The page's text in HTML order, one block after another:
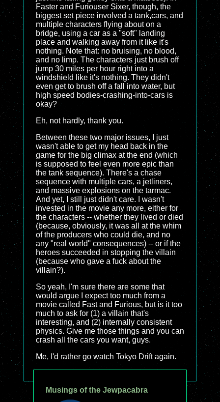
Faster and Furiouser Sixer, though, the
biggest set piece involved a tank,cars, and
multiple characters flying about on a
bridge, using a car as a "soft" landing
place and walking away from it like it's
nothing. Note that: no bruising, no blood,
and no limp. The characters just brush off
jump 30 miles per hour right into a
windshield like it's nothing. They didn't
even get to brush off a fall into water, but
high speed bodies-crashing-into-cars is
okay?
Eh, not hardly, thank you.
Between these two major issues, I just
wasn't able to get my head back in the
game for the big climax at the end (which
is supposed to feel even more epic than
the tank sequence). There's a chase
sequence with multiple cars, a jetliners,
and massive explosions on the tarmac.
And yet, I still just didn't care. I wasn't
invested in the movie any more, either for
the characters -- whether they lived or died
(because, obviously, it was all at the whim
of the producers who could die, and no
any "real world" consequences) -- or if the
heroes succeeded in stopping the villain
(because who gave a fuck about the
villain?).
So yeah, I'm sure there are some that
would argue I expect too much from a
movie called Fast and Furious, but is it too
much to ask for (1) a villain that's
interesting, and (2) internally consistent
physics. Give me those things and you can
crash all the cars you want, guys.
Me, I'd rather go watch Tokyo Drift again.
Musings of the Jewpacabra